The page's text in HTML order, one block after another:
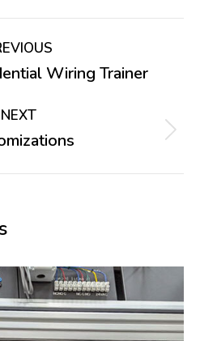
PreviousWiring Trainer
NEXT
Next